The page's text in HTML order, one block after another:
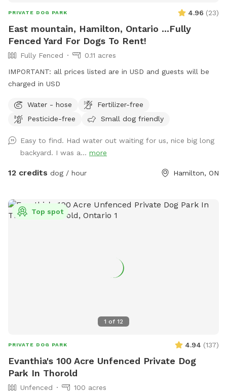
PRIVATE DOG PARK 4.96 (23)
East mountain, Hamilton, Ontario ...Fully
Fenced Yard For Dogs To Rent!
Fully Fenced
0.11 acres
IMPORTANT: all prices listed are in USD and guests will be
charged in USD
Water - hose
Fertilizer-free
Pesticide-free
Small dog friendly
Easy to find. Had water out waiting for us, nice big long
backyard. I was a... more
12 credits dog / hour Hamilton, ON
1 of 12
Top spot
PRIVATE DOG PARK 4.94 (137)
Evanthia's 100 Acre Unfenced Private Dog
Park In Thorold
Unfenced
100 acres